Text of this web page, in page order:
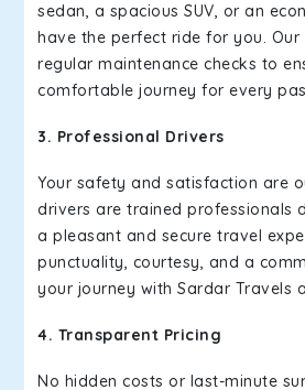
sedan, a spacious SUV, or an
have the perfect ride for you. Our
regular maintenance checks to
comfortable journey for every
3. Professional Drivers
Your safety and satisfaction are
drivers are trained professionals
a pleasant and secure travel
punctuality, courtesy, and a
your journey with Sardar Travels
4. Transparent Pricing
No hidden costs or last-minute